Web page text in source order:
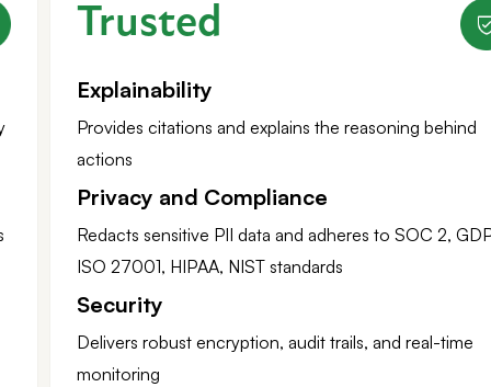
Trusted
Explainability
Provides citations and explains the reasoning behind
actions
Privacy and Compliance
Redacts sensitive PII data and adheres to SOC 2,
ISO 27001, HIPAA, NIST standards
Security
Delivers robust encryption, audit trails, and real-time
monitoring